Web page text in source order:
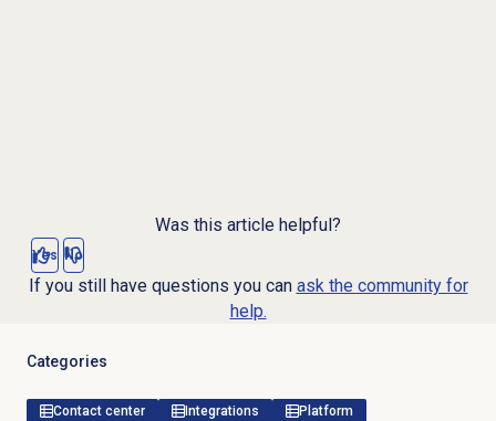
Was this article helpful?
Yes No
If you still have questions you can ask the community for
help.
Categories
Contact center Integrations Platform